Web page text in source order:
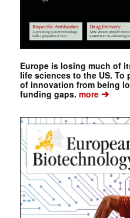
Europe is losing much of
life sciences to the US. To
of innovation from being
funding gaps. more➔